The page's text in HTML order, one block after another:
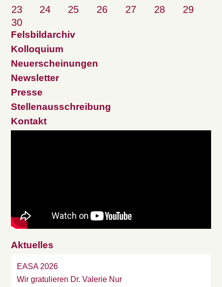
23
24 25 26 27 28
29
30
Felsbildarchiv
Kolloquium
Neuerscheinungen
Newsletter
Presse
Stellenausschreibung
Kontakt
Aktuelles
EASA 2026
Wir gratulieren Dr. Valerie Nur